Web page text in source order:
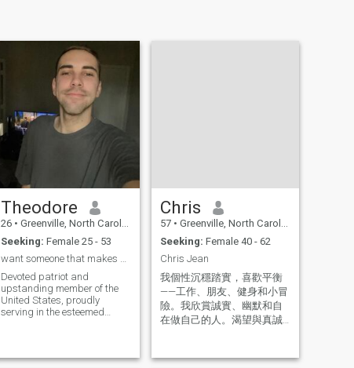
Theodore
26 • Greenville, North Carolina, United States
Seeking: Female 25 - 53
want someone that makes dating seem a lot easier
Devoted patriot and
upstanding member of the
United States, proudly
serving in the esteemed
Chris
57 • Greenville, North Carolina, United States
Seeking: Female 40 - 62
Chris Jean
我個性沉穩踏實，喜歡平衡
——工作、朋友、健身和小冒
險。我欣賞誠實、幽默和自
在做自己的人。渴望與真誠